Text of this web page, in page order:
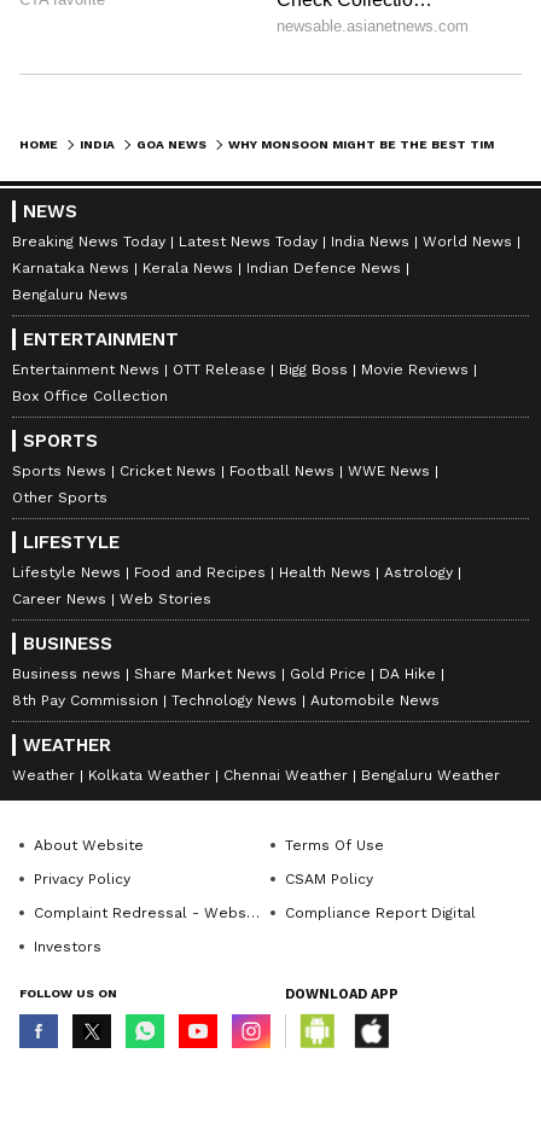
HOME INDIA GOA NEWS
NEWS
Breaking News Today Latest News Today India News
World News
Karnataka News
Kerala News
Indian Defence News
Bengaluru News
ENTERTAINMENT
Entertainment News OTT Release Bigg Boss
Movie Reviews
Box Office Collection
SPORTS
Sports News Cricket News Football News
WWE News
Other Sports
LIFESTYLE
Lifestyle News Food and Recipes Health News
Astrology
Career News
Web Stories
BUSINESS
Business news Share Market News Gold Price
DA Hike
8th Pay Commission
Technology News Automobile News
WEATHER
Weather Kolkata Weather Chennai Weather Bengaluru Weather
About Website
Terms Of Use
Privacy Policy
CSAM Policy
Complaint Redressal - Website
Compliance Report Digital
Investors
FOLLOW US ON DOWNLOAD APP